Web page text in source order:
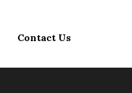
Contact Us